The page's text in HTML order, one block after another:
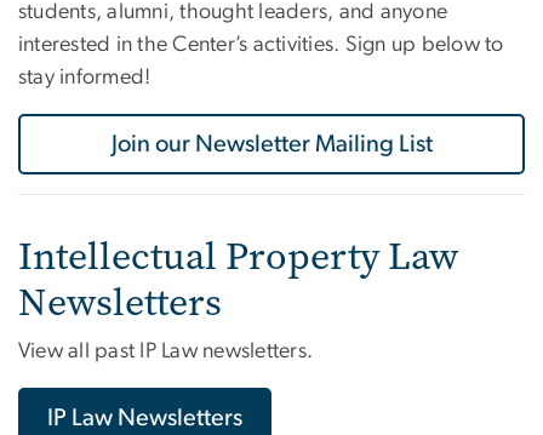
students, alumni, thought leaders, and anyone
interested in the Center’s activities. Sign up below to
stay informed!
Join our Newsletter Mailing List
Intellectual Property Law
Newsletters
View all past IP Law newsletters.
IP Law Newsletters